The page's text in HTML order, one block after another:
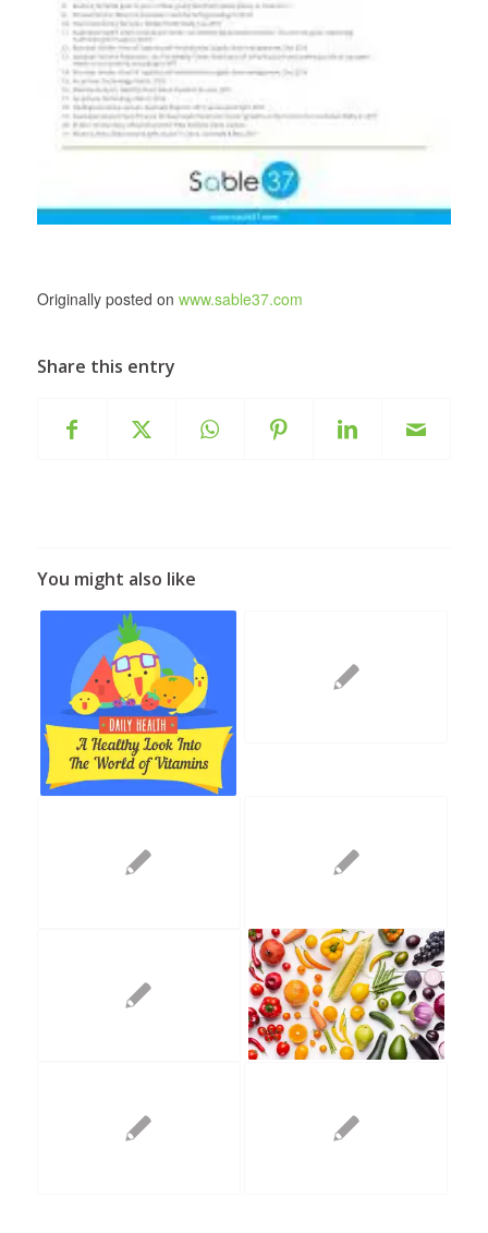
Originally posted on www.sable37.com
Share this entry
You might also like